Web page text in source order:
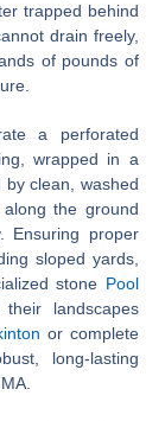
trapped behind
drain freely,
of pounds of
a perforated
wrapped in a
clean, washed
the ground
Ensuring proper
sloped yards,
stone Pool
landscapes
or complete
long-lasting